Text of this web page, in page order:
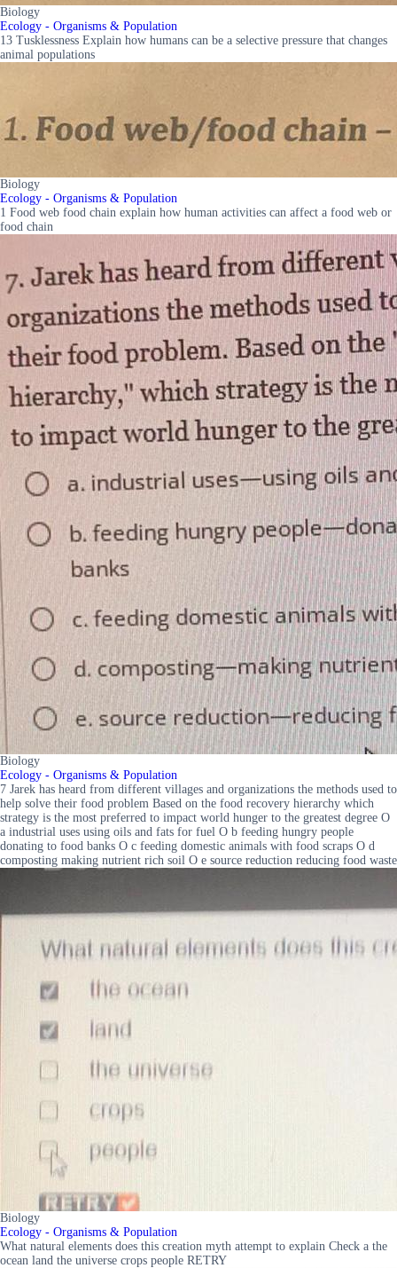
Biology
Ecology - Organisms & Population
13 Tusklessness Explain how humans can be a selective pressure that changes
animal populations
Biology
Ecology - Organisms & Population
1 Food web food chain explain how human activities can affect a food web or
food chain
Biology
Ecology - Organisms & Population
7 Jarek has heard from different villages and organizations the methods used to
help solve their food problem Based on the food recovery hierarchy which
strategy is the most preferred to impact world hunger to the greatest degree O
a industrial uses using oils and fats for fuel O b feeding hungry people
donating to food banks O c feeding domestic animals with food scraps O d
composting making nutrient rich soil O e source reduction reducing food waste
Biology
Ecology - Organisms & Population
What natural elements does this creation myth attempt to explain Check a the
ocean land the universe crops people RETRY